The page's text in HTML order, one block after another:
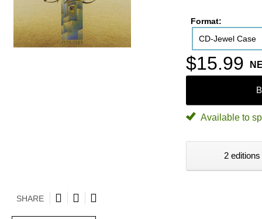
Format:
CD-Jewel Case
$15.99
Available to
2
SHARE